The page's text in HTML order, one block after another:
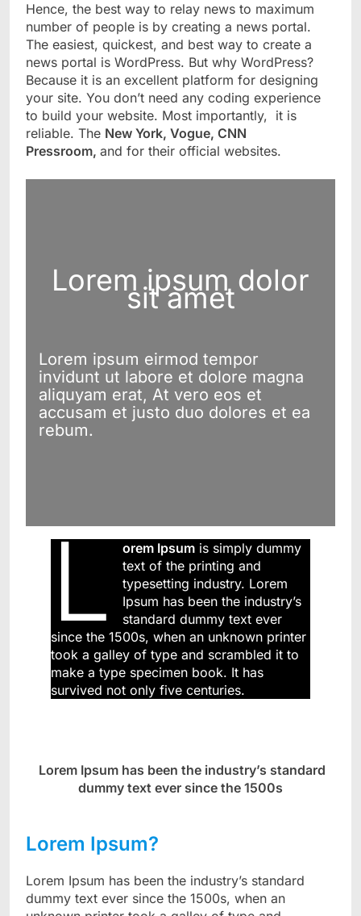
Hence, the best way to relay news to maximum
number of people is by creating a news portal.
The easiest, quickest, and best way to create a
news portal is WordPress. But why WordPress?
Because it is an excellent platform for designing
your site. You don’t need any coding experience
to build your website. Most importantly, it is
reliable. The New York, Vogue, CNN
Pressroom, and for their official websites.
Lorem ipsum dolor
sit amet
Lorem ipsum eirmod tempor
invidunt ut labore et dolore magna
aliquyam erat, At vero eos et
accusam et justo duo dolores et ea
rebum.
L orem Ipsum is simply dummy
text of the printing and
typesetting industry. Lorem
Ipsum has been the industry’s
standard dummy text ever
since the 1500s, when an unknown printer
took a galley of type and scrambled it to
make a type specimen book. It has
survived not only five centuries.
Lorem Ipsum has been the industry’s standard
dummy text ever since the 1500s
Lorem Ipsum?
Lorem Ipsum has been the industry’s standard
dummy text ever since the 1500s, when an